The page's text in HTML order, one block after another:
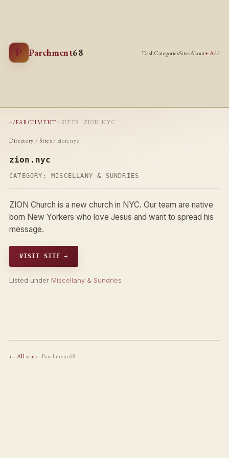
P Parchment68 DashCategoriesSitesAbout+ Add
~/PARCHMENT :: SITES :: ZION.NYC
Directory /Sites / zion.nyc
zion.nyc
CATEGORY: MISCELLANY & SUNDRIES
ZION Church is a new church in NYC. Our team are native
born New Yorkers who love Jesus and want to spread his
message.
VISIT SITE →
Listed under Miscellany & Sundries
← All sites· Parchment68